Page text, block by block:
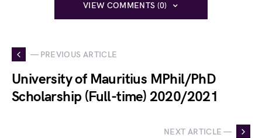
VIEW COMMENTS (0)
— PREVIOUS ARTICLE
University of Mauritius MPhil/PhD
Scholarship (Full-time) 2020/2021
NEXT ARTICLE —